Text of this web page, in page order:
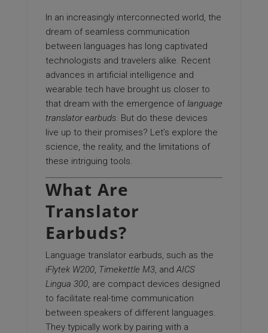
In an increasingly interconnected world, the
dream of seamless communication
between languages has long captivated
technologists and travelers alike. Recent
advances in artificial intelligence and
wearable tech have brought us closer to
that dream with the emergence oflanguage
translator earbuds. But do these devices
live up to their promises? Let’s explore the
science, the reality, and the limitations of
these intriguing tools.
What Are
Translator
Earbuds?
Language translator earbuds, such as the
iFlytek W200, Timekettle M3, andAICS
Lingua 300, are compact devices designed
to facilitate real-time communication
between speakers of different languages.
They typically work by pairing with a